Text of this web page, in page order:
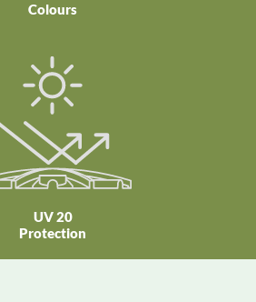
Colours
UV 20
Protection